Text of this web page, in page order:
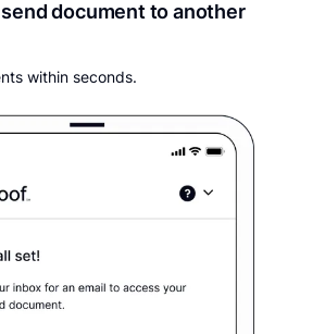
document to another
within seconds.